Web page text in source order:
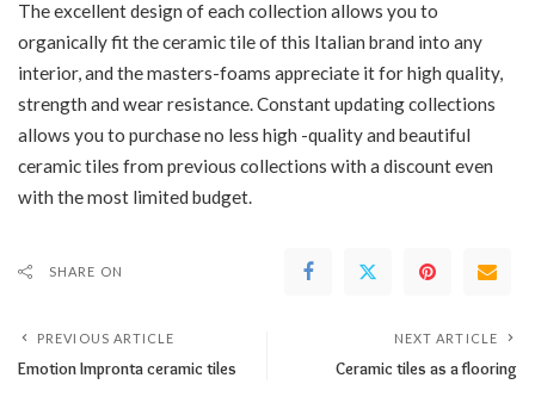
The excellent design of each collection allows you to
organically fit the ceramic tile of this Italian brand into any
interior, and the masters-foams appreciate it for high quality,
strength and wear resistance. Constant updating collections
allows you to purchase no less high -quality and beautiful
ceramic tiles from previous collections with a discount even
with the most limited budget.
SHARE ON
PREVIOUS ARTICLE
Emotion Impronta ceramic tiles
NEXT ARTICLE
Ceramic tiles as a flooring